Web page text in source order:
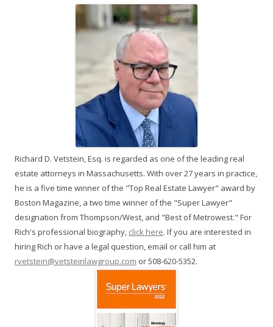
Richard D. Vetstein, Esq. is regarded as one of the leading real
estate attorneys in Massachusetts. With over 27 years in practice,
he is a five time winner of the "Top Real Estate Lawyer" award by
Boston Magazine, a two time winner of the "Super Lawyer"
designation from Thompson/West, and "Best of Metrowest." For
Rich's professional biography, click here. If you are interested in
hiring Rich or have a legal question, email or call him at
rvetstein@vetsteinlawgroup.com or 508-620-5352.